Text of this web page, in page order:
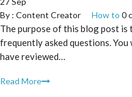
By : Content Creator How to 0
The purpose of this blog post is
frequently asked questions.
have reviewed…
Read More